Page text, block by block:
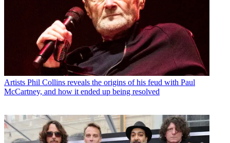
Artists Phil Collins reveals the origins of his feud with Paul
McCartney, and how it ended up being resolved